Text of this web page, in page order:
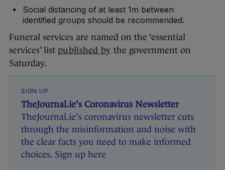
Social distancing of at least 1m between
identified groups should be recommended.
Funeral services are named on the ‘essential
services’ list published by the government on
Saturday.
SIGN UP
TheJournal.ie's Coronavirus Newsletter
TheJournal.ie's coronavirus newsletter cuts
through the misinformation and noise with
the clear facts you need to make informed
choices. Sign up here